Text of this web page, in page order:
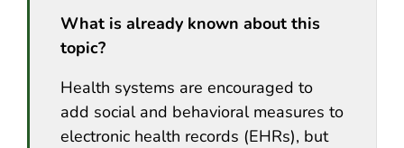
What is already known about this
topic?
Health systems are encouraged to
add social and behavioral measures to
electronic health records (EHRs), but